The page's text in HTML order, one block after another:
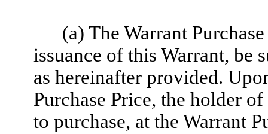
(a) The Warrant
issuance of this Warrant, be
as hereinafter provided.
Purchase Price, the holder
to purchase, at the Warrant